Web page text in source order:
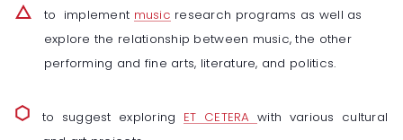
to implement music research programs as well as
explore the relationship between music, the other
performing and fine arts, literature, and politics.
to suggest exploring ET CETERAwith various cultural